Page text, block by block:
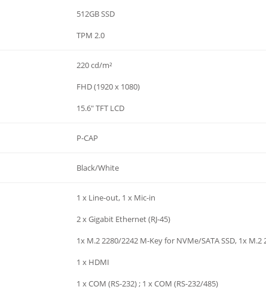
512GB SSD
TPM 2.0
220 cd/m²
FHD (1920 x 1080)
15.6" TFT LCD
P-CAP
Black/White
1 x Line-out, 1 x Mic-in
2 x Gigabit Ethernet (RJ-45)
1x M.2 2280/2242 M-Key for NVMe/SATA SSD, 1x M.2
1 x HDMI
1 x COM (RS-232) ; 1 x COM (RS-232/485)